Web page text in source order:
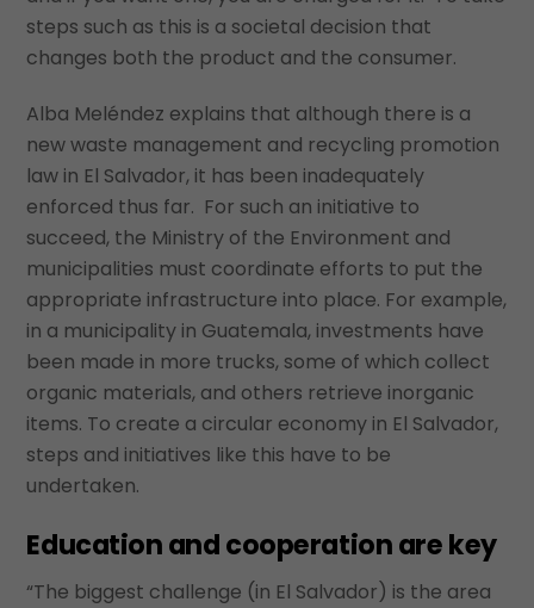
steps such as this is a societal decision that
changes both the product and the consumer.
Alba Meléndez explains that although there is a
new waste management and recycling promotion
law in El Salvador, it has been inadequately
enforced thus far. For such an initiative to
succeed, the Ministry of the Environment and
municipalities must coordinate efforts to put the
appropriate infrastructure into place. For example,
in a municipality in Guatemala, investments have
been made in more trucks, some of which collect
organic materials, and others retrieve inorganic
items. To create a circular economy in El Salvador,
steps and initiatives like this have to be
undertaken.
Education and cooperation are key
“The biggest challenge (in El Salvador) is the area